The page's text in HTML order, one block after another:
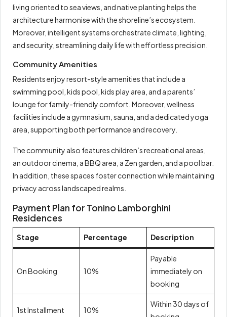
living oriented to sea views, and native planting helps the
architecture harmonise with the shoreline’s ecosystem.
Moreover, intelligent systems orchestrate climate, lighting,
and security, streamlining daily life with effortless precision.
Community Amenities
Residents enjoy resort-style amenities that include a
swimming pool, kids pool, kids play area, and a parents’
lounge for family-friendly comfort. Moreover, wellness
facilities include a gymnasium, sauna, and a dedicated yoga
area, supporting both performance and recovery.
The community also features children’s recreational areas,
an outdoor cinema, a BBQ area, a Zen garden, and a pool bar.
In addition, these spaces foster connection while maintaining
privacy across landscaped realms.
Payment Plan for Tonino Lamborghini
Residences
Stage Percentage Description
On Booking 10%
Payable
immediately on
booking
1st Installment 10%
Within 30 days of